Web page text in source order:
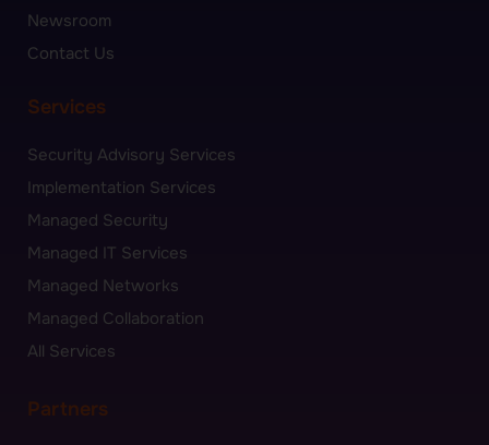
Newsroom
Contact Us
Services
Security Advisory Services
Implementation Services
Managed Security
Managed IT Services
Managed Networks
Managed Collaboration
All Services
Partners